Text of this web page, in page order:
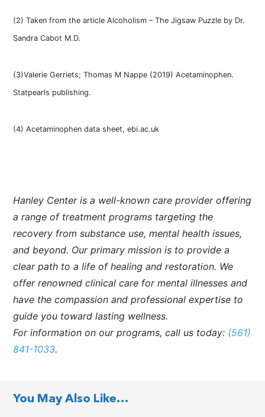
(2) Taken from the article Alcoholism – The Jigsaw Puzzle by Dr.
Sandra Cabot M.D.
(3)Valerie Gerriets; Thomas M Nappe (2019) Acetaminophen.
Statpearls publishing.
(4) Acetaminophen data sheet, ebi.ac.uk
Hanley Center is a well-known care provider offering
a range of treatment programs targeting the
recovery from substance use, mental health issues,
and beyond. Our primary mission is to provide a
clear path to a life of healing and restoration. We
offer renowned clinical care for mental illnesses and
have the compassion and professional expertise to
guide you toward lasting wellness.
For information on our programs, call us today: (561)
841-1033.
You May Also Like…